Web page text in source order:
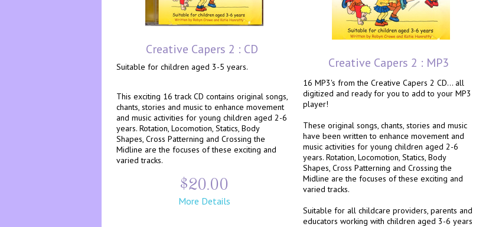
Creative Capers 2 : CD
Suitable for children aged 3-5 years.
This exciting 16 track CD contains original songs,
chants, stories and music to enhance movement
and music activities for young children aged 2-6
years. Rotation, Locomotion, Statics, Body
Shapes, Cross Patterning and Crossing the
Midline are the focuses of these exciting and
varied tracks.
$20.00
More Details
Creative Capers 2 : MP3
16 MP3's from the Creative Capers 2 CD... all
digitized and ready for you to add to your MP3
player!
These original songs, chants, stories and music
have been written to enhance movement and
music activities for young children aged 2-6
years. Rotation, Locomotion, Statics, Body
Shapes, Cross Patterning and Crossing the
Midline are the focuses of these exciting and
varied tracks.
Suitable for all childcare providers, parents and
educators working with children aged 3-6 years